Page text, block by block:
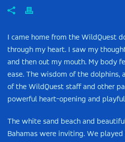
I came home from the WildQuest
through my heart. I saw my
and then out my mouth. My body
ease. The wisdom of the dolphins,
of the WildQuest staff and other
powerful heart-opening and
The white sand beach and
Bahamas were inviting. We